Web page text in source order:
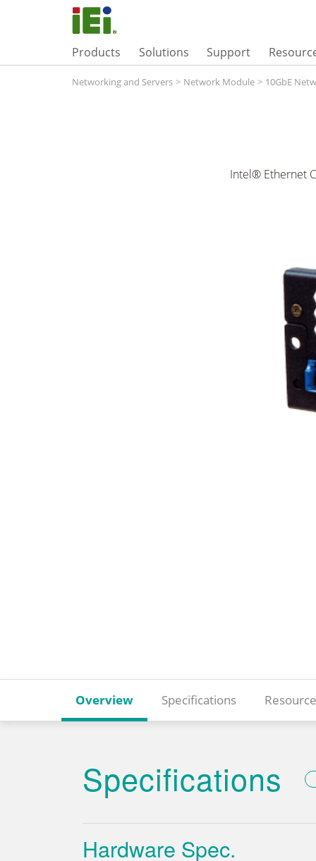
Products Solutions Support
Networking and Servers > Network Module > 10GbE
Intel® Ethernet
Overview Specifications
Specifications
Hardware Spec.